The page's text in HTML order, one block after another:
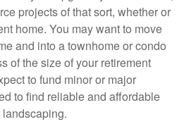
projects of that sort, whether or
home. You may want to move
and into a townhome or condo
of the size of your retirement
to fund minor or major
to find reliable and affordable